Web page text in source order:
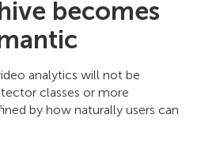
becomes
analytics will not be
classes or more
by how naturally users can